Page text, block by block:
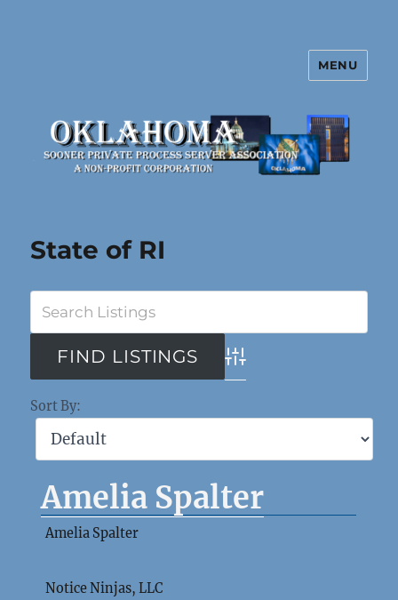
Oklahoma Sooner Private Process
MENU
State of RI
Advanced Search
Sort By:
Amelia Spalter
Amelia Spalter
Notice Ninjas, LLC